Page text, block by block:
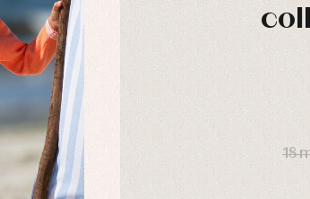
18
Jackets and pullovers